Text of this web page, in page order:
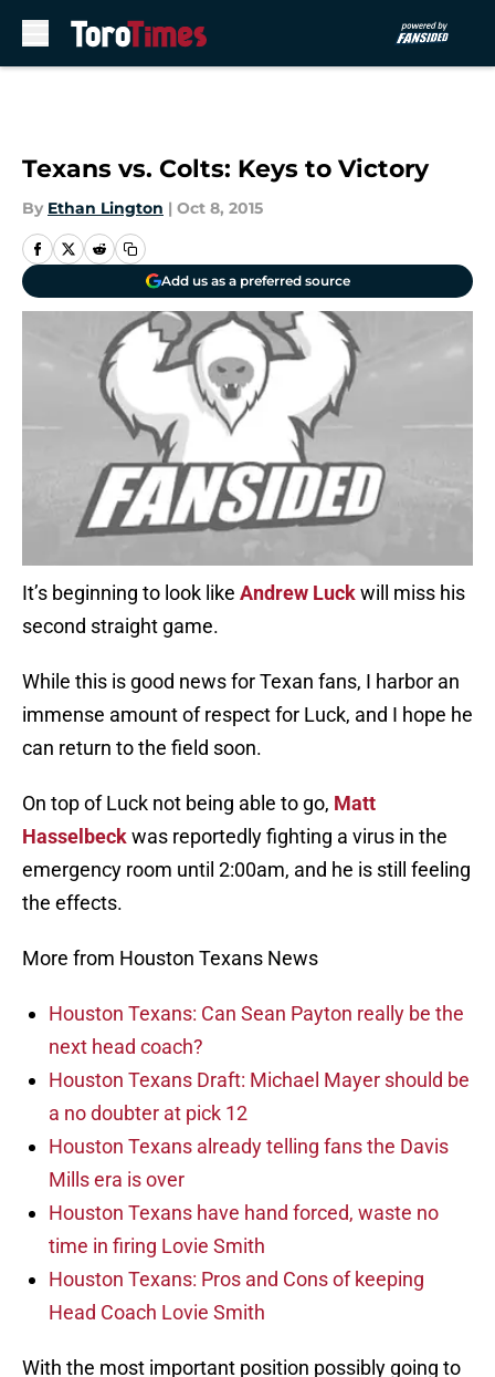
Texans vs. Colts: Keys to Victory
By Ethan Lington | Oct 8, 2015
Add us as a preferred source
It’s beginning to look like Andrew Luckwill miss his
second straight game.
While this is good news for Texan fans, I harbor an
immense amount of respect for Luck, and I hope he
can return to the field soon.
On top of Luck not being able to go, Matt
Hasselbeckwas reportedly fighting a virus in the
emergency room until 2:00am, and he is still feeling
the effects.
More from Houston Texans News
Houston Texans: Can Sean Payton really be the
next head coach?
Houston Texans Draft: Michael Mayer should be
a no doubter at pick 12
Houston Texans already telling fans the Davis
Mills era is over
Houston Texans have hand forced, waste no
time in firing Lovie Smith
Houston Texans: Pros and Cons of keeping
Head Coach Lovie Smith
With the most important position possibly going to